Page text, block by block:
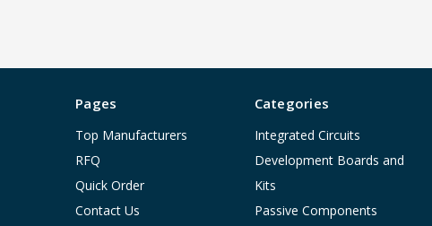
Pages
Top Manufacturers
RFQ
Quick Order
Contact Us
Categories
Integrated Circuits
Development Boards and
Kits
Passive Components